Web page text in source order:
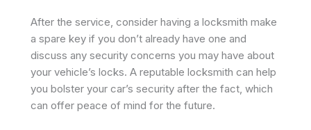
After the service, consider having a locksmith make
a spare key if you don’t already have one and
discuss any security concerns you may have about
your vehicle’s locks. A reputable locksmith can help
you bolster your car’s security after the fact, which
can offer peace of mind for the future.